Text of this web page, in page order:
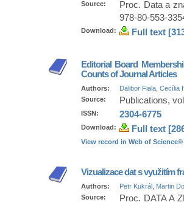
Source:
Proc. Data a
978-80-553-
Download: Full text
Editorial Board
Counts of Journal Articles
Authors: Dalibor Fiala Cecília
Source:
Publications,
ISSN: 2304-6775
Download: Full text
View record in Web of Science®
Vizualizace dat s využitím
Authors: Petr Kukrál Martin
Source:
Proc. DATA A